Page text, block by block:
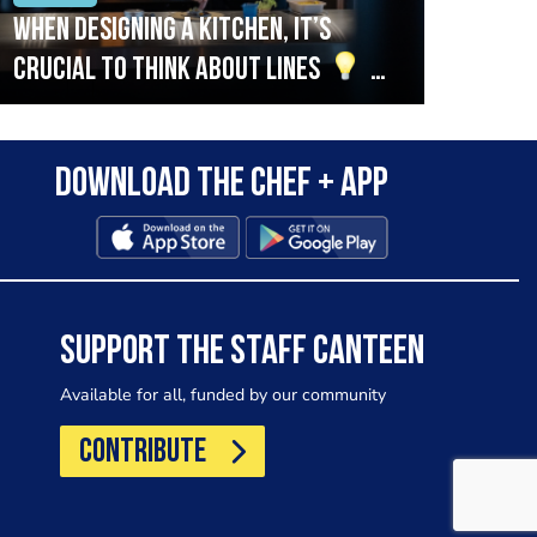
When designing a kitchen, it’s
crucial to think about lines
A
streamlined setup with stations
that are thoughtfully organised
in alignment with the pass will
allow for a smooth and efficient
workflow.
Download the Chef + app
SUPPORT THE STAFF CANTEEN
Available for all, funded by our community
CONTRIBUTE